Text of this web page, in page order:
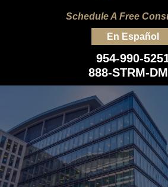
Schedule A Free
En Español
954-990-
888-STRM-